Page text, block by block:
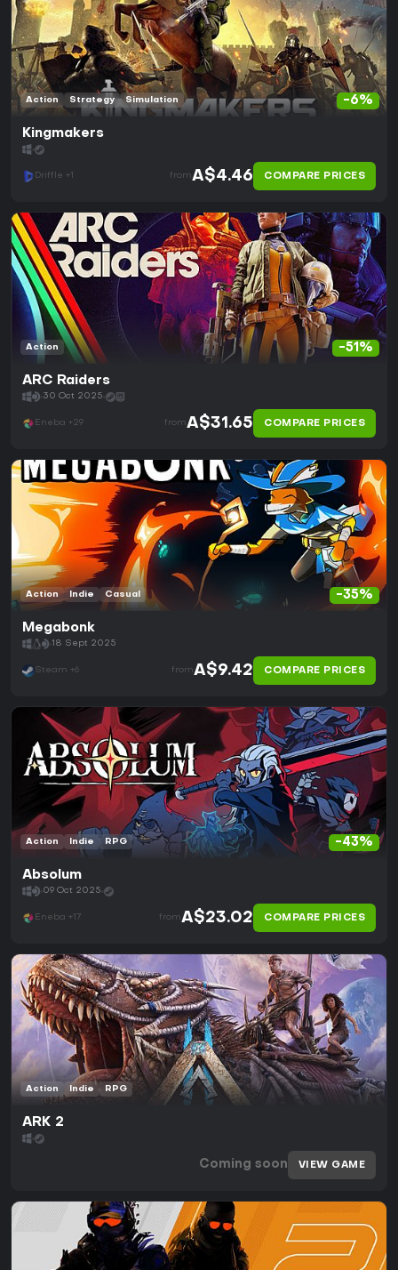
-6%
Action Strategy Simulation
Kingmakers
Driffle +1 fromA$4.46 COMPARE PRICES
-51%
Action
ARC Raiders
30 Oct 2025
Eneba +29 fromA$31.65 COMPARE PRICES
-35%
Action Indie Casual
Megabonk
18 Sept 2025
Steam +6 fromA$9.42 COMPARE PRICES
-43%
Action Indie RPG
Absolum
09 Oct 2025
Eneba +17 fromA$23.02 COMPARE PRICES
Action Indie RPG
ARK 2
Coming soon VIEW GAME